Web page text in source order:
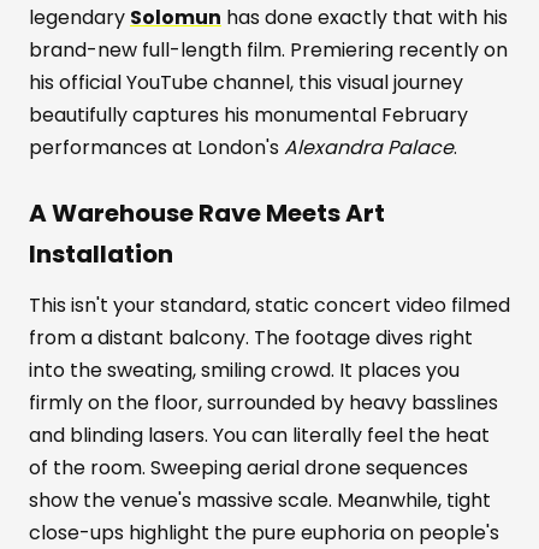
legendary Solomun has done exactly that with his
brand-new full-length film. Premiering recently on
his official YouTube channel, this visual journey
beautifully captures his monumental February
performances at London'sAlexandra Palace.
A Warehouse Rave Meets Art
Installation
This isn't your standard, static concert video filmed
from a distant balcony. The footage dives right
into the sweating, smiling crowd. It places you
firmly on the floor, surrounded by heavy basslines
and blinding lasers. You can literally feel the heat
of the room. Sweeping aerial drone sequences
show the venue's massive scale. Meanwhile, tight
close-ups highlight the pure euphoria on people's